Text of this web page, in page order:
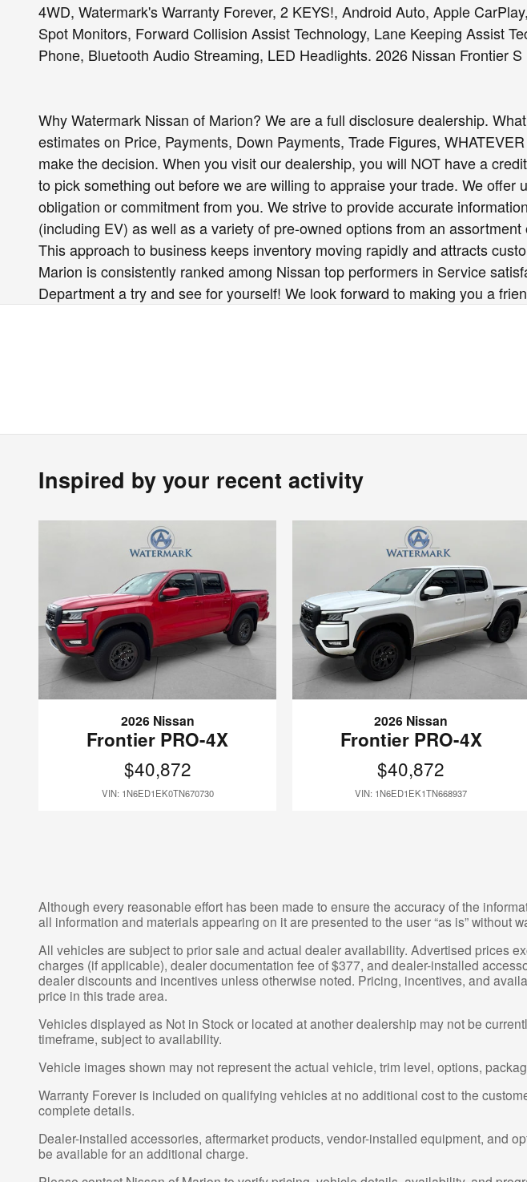
4WD, Watermark's Warranty Forever, 2 KEYS!, Android Auto, Apple
Spot Monitors, Forward Collision Assist Technology, Lane Keeping Assist
Phone, Bluetooth Audio Streaming, LED Headlights. 2026 Nissan Frontier S
Why Watermark Nissan of Marion? We are a full disclosure dealership.
estimates on Price, Payments, Down Payments, Trade Figures,
make the decision. When you visit our dealership, you will NOT have a
to pick something out before we are willing to appraise your trade. We
obligation or commitment from you. We strive to provide accurate
(including EV) as well as a variety of pre-owned options from an
This approach to business keeps inventory moving rapidly and attracts
Marion is consistently ranked among Nissan top performers in Service
Department a try and see for yourself! We look forward to making you a
Inspired by your recent activity
2026 Nissan
Frontier PRO-4X
$40,872
VIN: 1N6ED1EK0TN670730
2026 Nissan
Frontier PRO-4X
$40,872
VIN: 1N6ED1EK1TN668937
Although every reasonable effort has been made to ensure the accuracy of the
all information and materials appearing on it are presented to the user “as is” without
All vehicles are subject to prior sale and actual dealer availability. Advertised prices
charges (if applicable), dealer documentation fee of $377, and dealer-installed
dealer discounts and incentives unless otherwise noted. Pricing, incentives, and
price in this trade area.
Vehicles displayed as Not in Stock or located at another dealership may not be
timeframe, subject to availability.
Vehicle images shown may not represent the actual vehicle, trim level, options,
Warranty Forever is included on qualifying vehicles at no additional cost to the
complete details.
Dealer-installed accessories, aftermarket products, vendor-installed equipment, and
be available for an additional charge.